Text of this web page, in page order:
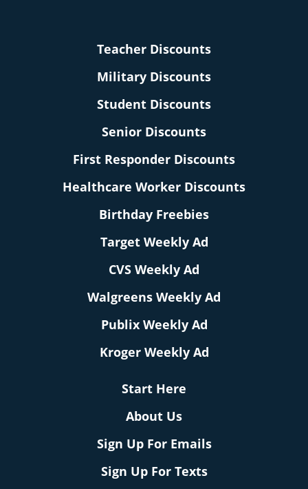
Teacher Discounts
Military Discounts
Student Discounts
Senior Discounts
First Responder Discounts
Healthcare Worker Discounts
Birthday Freebies
Target Weekly Ad
CVS Weekly Ad
Walgreens Weekly Ad
Publix Weekly Ad
Kroger Weekly Ad
Start Here
About Us
Sign Up For Emails
Sign Up For Texts